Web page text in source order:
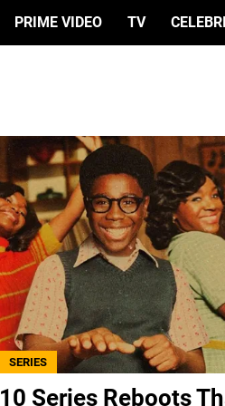
PRIME VIDEO TV
SERIES
10 Series Reboots